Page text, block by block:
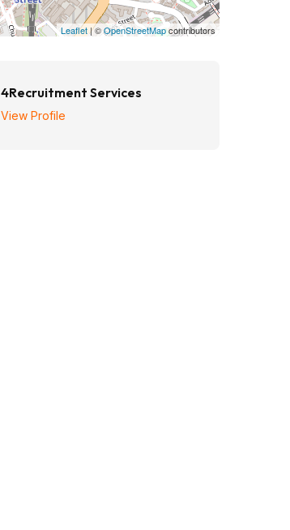
Leaflet| ©OpenStreetMapcontributors
4Recruitment Services
View Profile